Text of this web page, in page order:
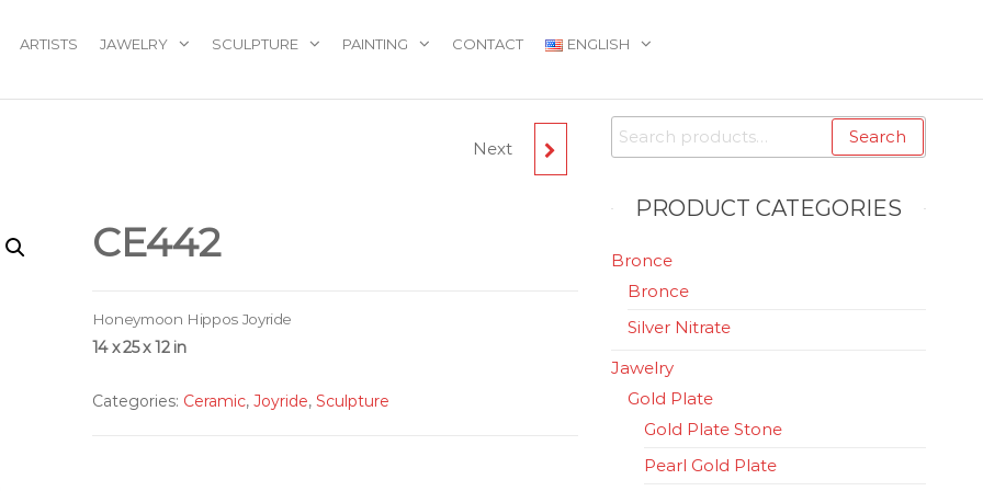
ARTISTS JAWELRY SCULPTURE PAINTING CONTACT ENGLISH
Next
CE442
Honeymoon Hippos Joyride
14 x 25 x 12 in
Categories: Ceramic, Joyride, Sculpture
Search
for:
Search
PRODUCT CATEGORIES
Bronce
Bronce
Silver Nitrate
Jawelry
Gold Plate
Gold Plate Stone
Pearl Gold Plate